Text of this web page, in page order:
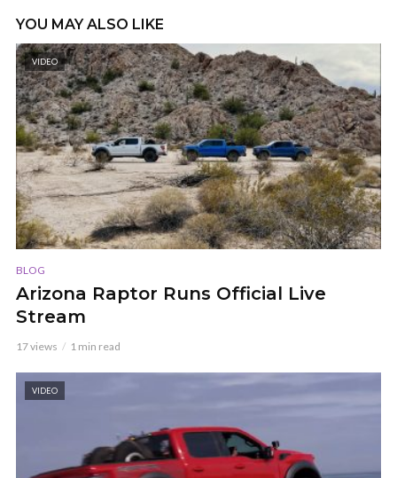
YOU MAY ALSO LIKE
VIDEO
BLOG
Arizona Raptor Runs Official Live
Stream
17 views 1 min read
VIDEO